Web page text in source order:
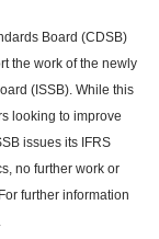
Board (CDSB)
the work of the newly
(ISSB). While this
looking to improve
issues its IFRS
no further work or
further information
.